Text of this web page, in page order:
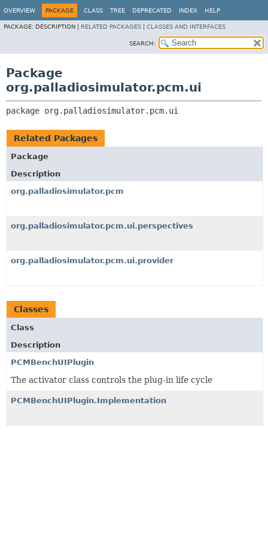
OVERVIEW PACKAGE CLASS TREE DEPRECATED INDEX HELP
PACKAGE: DESCRIPTION | RELATED PACKAGES CLASSES AND INTERFACES
SEARCH:
Package
org.palladiosimulator.pcm.ui
package org.palladiosimulator.pcm.ui
Related Packages
Package
Description
org.palladiosimulator.pcm
org.palladiosimulator.pcm.ui.perspectives
org.palladiosimulator.pcm.ui.provider
Classes
Class
Description
PCMBenchUIPlugin
The activator class controls the plug-in life cycle
PCMBenchUIPlugin.Implementation